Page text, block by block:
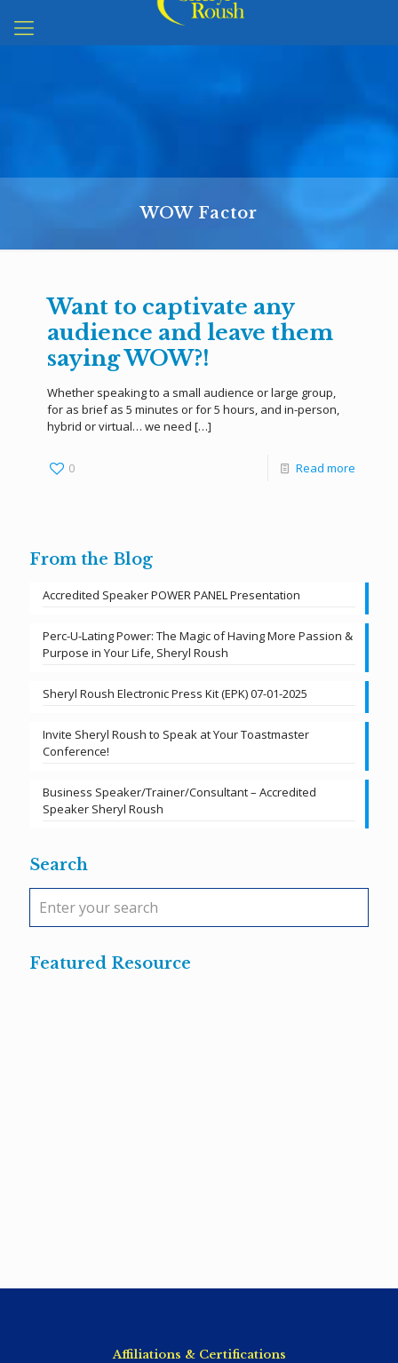
WOW Factor
Want to captivate any
audience and leave them
saying WOW?!
Whether speaking to a small audience or large group,
for as brief as 5 minutes or for 5 hours, and in-person,
hybrid or virtual… we need […]
0 Read more
From the Blog
Accredited Speaker POWER PANEL Presentation
Perc-U-Lating Power: The Magic of Having More Passion &
Purpose in Your Life, Sheryl Roush
Sheryl Roush Electronic Press Kit (EPK) 07-01-2025
Invite Sheryl Roush to Speak at Your Toastmaster
Conference!
Business Speaker/Trainer/Consultant – Accredited
Speaker Sheryl Roush
Search
Featured Resource
Affiliations & Certifications